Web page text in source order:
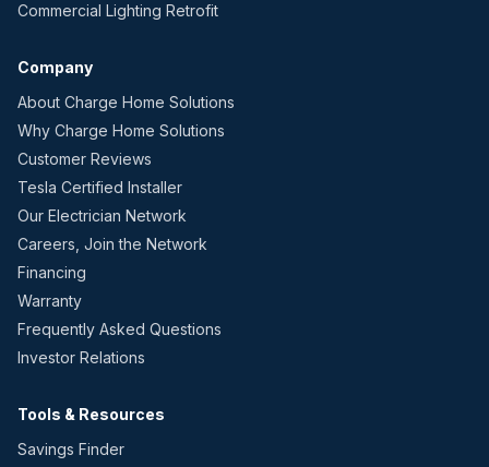
Commercial Lighting Retrofit
Company
About Charge Home Solutions
Why Charge Home Solutions
Customer Reviews
Tesla Certified Installer
Our Electrician Network
Careers, Join the Network
Financing
Warranty
Frequently Asked Questions
Investor Relations
Tools & Resources
Savings Finder